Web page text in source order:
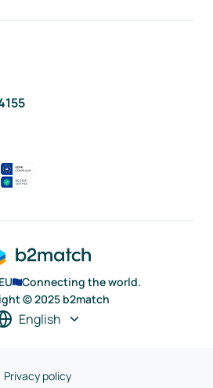
Connecting the world.
© 2025 b2match
English
Privacy policy